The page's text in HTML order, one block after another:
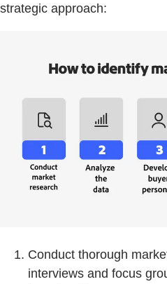
strategic approach:
Conduct thorough
interviews and focus